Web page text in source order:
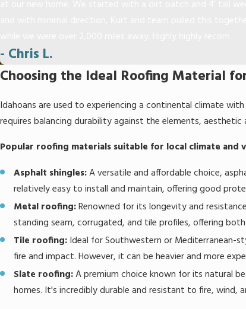
- Chris L.
Choosing the Ideal Roofing Material
Idahoans are used to experiencing a continental climate
requires balancing durability against the elements,
Popular roofing materials suitable for local climate and
Asphalt shingles:A versatile and affordable choice,
relatively easy to install and maintain, offering good
Metal roofing:Renowned for its longevity and
standing seam, corrugated, and tile profiles, offering
Tile roofing: Ideal for Southwestern or Mediterranean-
fire and impact. However, it can be heavier and more
Slate roofing:A premium choice known for its natural
homes. It's incredibly durable and resistant to fire, wind,